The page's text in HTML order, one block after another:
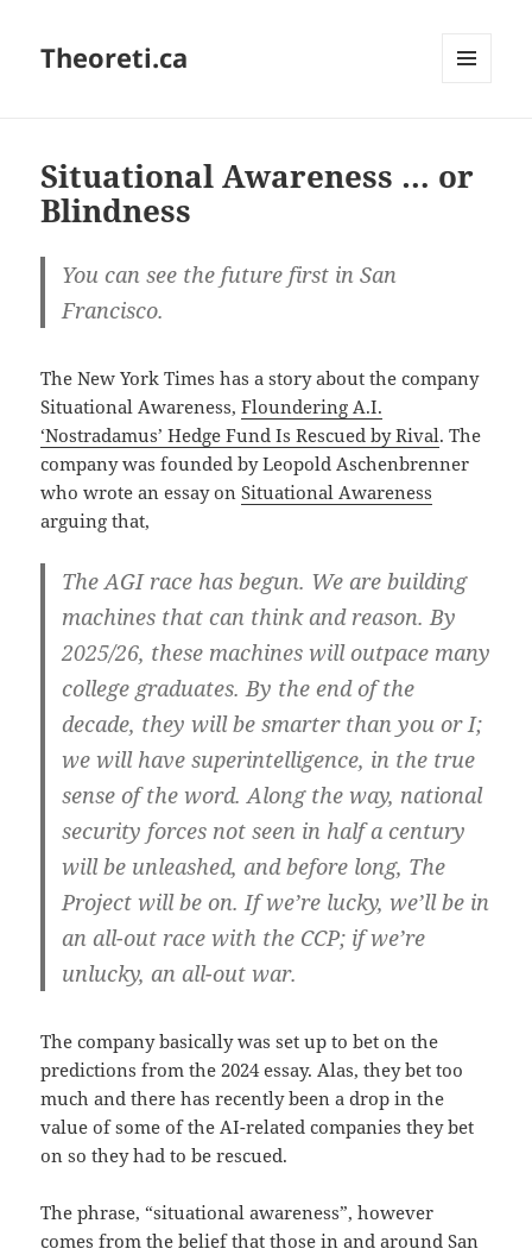
Theoreti.ca
Situational Awareness … or
Blindness
You can see the future first in San
Francisco.
The New York Times has a story about the company
Situational Awareness,Floundering A.I.
‘Nostradamus’ Hedge Fund Is Rescued by Rival. The
company was founded by Leopold Aschenbrenner
who wrote an essay onSituational Awareness
arguing that,
The AGI race has begun. We are building
machines that can think and reason. By
2025/26, these machines will outpace many
college graduates. By the end of the
decade, they will be smarter than you or I;
we will have superintelligence, in the true
sense of the word. Along the way, national
security forces not seen in half a century
will be unleashed, and before long, The
Project will be on. If we’re lucky, we’ll be in
an all-out race with the CCP; if we’re
unlucky, an all-out war.
The company basically was set up to bet on the
predictions from the 2024 essay. Alas, they bet too
much and there has recently been a drop in the
value of some of the AI-related companies they bet
on so they had to be rescued.
The phrase, “situational awareness”, however
comes from the belief that those in and around San